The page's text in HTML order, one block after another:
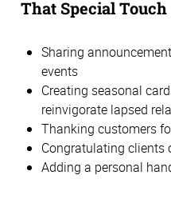
That Special Touch
Sharing
events
Creating seasonal
reinvigorate lapsed
Thanking customers
Congratulating clients
Adding a personal